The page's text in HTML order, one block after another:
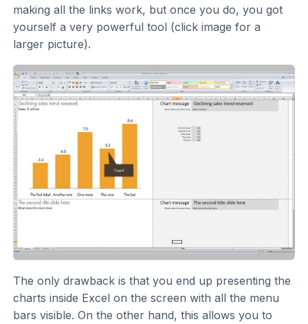
making all the links work, but once you do, you got
yourself a very powerful tool (click image for a
larger picture).
The only drawback is that you end up presenting the
charts inside Excel on the screen with all the menu
bars visible. On the other hand, this allows you to